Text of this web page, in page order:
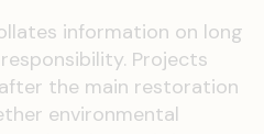
information on long
Projects
the main restoration
environmental